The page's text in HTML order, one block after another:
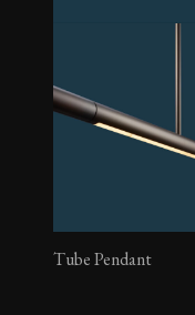
Tube Pendant